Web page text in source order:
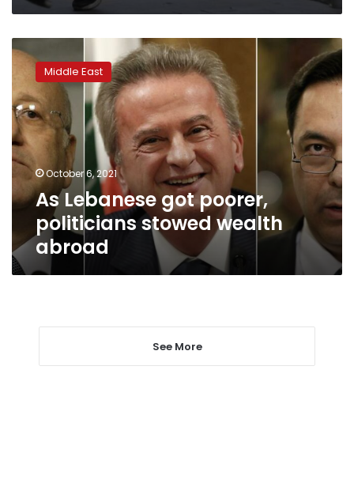
As
Lebanese
poorer,
politicians
stowed
wealth
abroad
Middle East
October 6, 2021
As Lebanese got poorer,
politicians stowed wealth
abroad
See More